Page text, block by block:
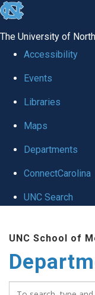
skip
global
The University of
Accessibility
Events
Libraries
Maps
Departments
ConnectCarolina
UNC Search
main
content
UNC School of